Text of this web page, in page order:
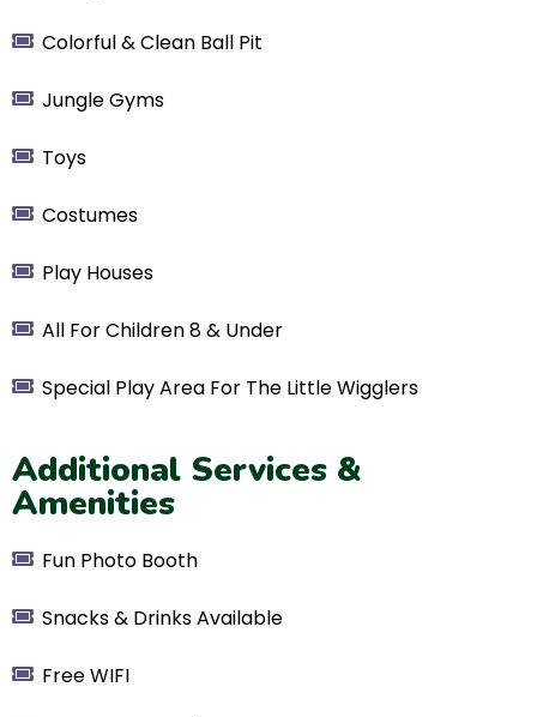
Colorful & Clean Ball Pit
Jungle Gyms
Toys
Costumes
​Play Houses
​All For Children 8 & Under
Special Play Area For The Little Wigglers
Additional Services &
Amenities
Fun Photo Booth
Snacks & Drinks Available
Free WIFI